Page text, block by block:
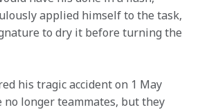
applied himself to the task,
to dry it before turning the
his tragic accident on 1 May
no longer teammates, but they